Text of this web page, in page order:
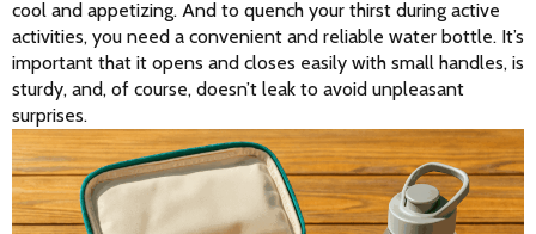
cool and appetizing. And to quench your thirst during active
activities, you need a convenient and reliable water bottle. It’s
important that it opens and closes easily with small handles, is
sturdy, and, of course, doesn’t leak to avoid unpleasant
surprises.